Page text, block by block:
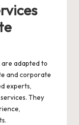
are adapted to
and corporate
experts,
They